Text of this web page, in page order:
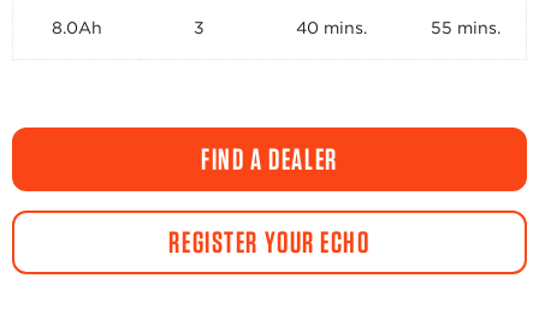
8.0Ah 3 40 mins. 55 mins.
FIND A DEALER
REGISTER YOUR ECHO